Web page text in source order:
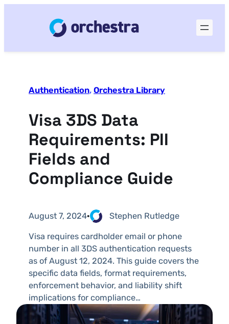
Authentication, Orchestra Library
Visa 3DS Data
Requirements: PII
Fields and
Compliance Guide
August 7, 2024· Stephen Rutledge
Visa requires cardholder email or phone
number in all 3DS authentication requests
as of August 12, 2024. This guide covers the
specific data fields, format requirements,
enforcement behavior, and liability shift
implications for compliance…